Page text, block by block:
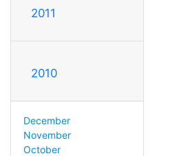
2011
2010
December
November
October